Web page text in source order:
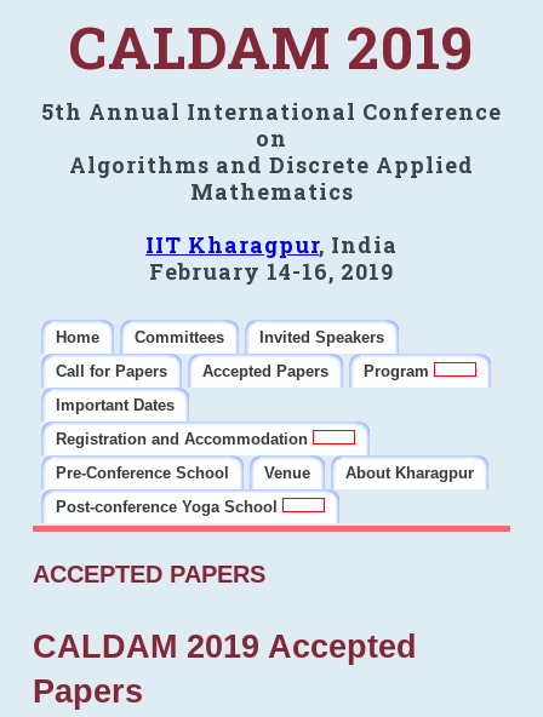
CALDAM 2019
5th Annual International Conference
on
Algorithms and Discrete Applied
Mathematics
IIT Kharagpur, India
February 14-16, 2019
Home Committees
Invited Speakers
Call for Papers
Accepted Papers
Program
Important Dates
Registration and Accommodation
Pre-Conference School
Venue
About Kharagpur
Post-conference Yoga School
ACCEPTED PAPERS
CALDAM 2019 Accepted
Papers